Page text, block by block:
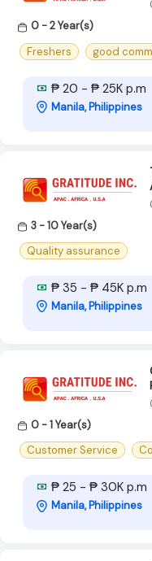
0 - 2 Year(s)
Freshers
good
₱ 20 - ₱ 25K p.m
Manila, Philippines
3 - 10 Year(s)
Quality assurance
₱ 35 - ₱ 45K p.m
Manila, Philippines
0 - 1 Year(s)
Customer Service
₱ 25 - ₱ 30K p.m
Manila, Philippines